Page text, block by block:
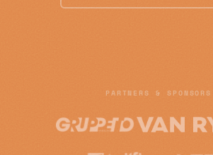
PARTNERS & SPONSORS